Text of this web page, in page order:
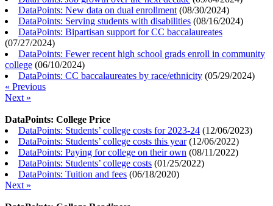
DataPoints: New data on dual enrollment (08/30/2024)
DataPoints: Serving students with disabilities (08/16/2024)
DataPoints: Bipartisan support for CC baccalaureates
(07/27/2024)
DataPoints: Fewer recent high school grads enroll in community
college (06/10/2024)
DataPoints: CC baccalaureates by race/ethnicity (05/29/2024)
« Previous
Next »
DataPoints: College Price
DataPoints: Students’ college costs for 2023-24 (12/06/2023)
DataPoints: Students’ college costs this year(12/06/2022)
DataPoints: Paying for college on their own (08/11/2022)
DataPoints: Students’ college costs (01/25/2022)
DataPoints: Tuition and fees (06/18/2020)
Next »